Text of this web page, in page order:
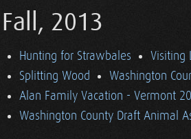
Fall, 2013
Hunting for Strawbales Visiting
Splitting Wood
Washington
Alan Family Vacation - Vermont
Washington County Draft Animal